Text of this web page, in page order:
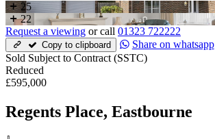
25
22
Request a viewing or call 01323 722222
Copy to clipboard Share on whatsapp
Sold Subject to Contract (SSTC)
Reduced
£595,000
Regents Place, Eastbourne